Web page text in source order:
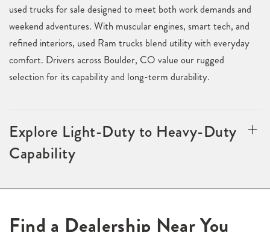
used trucks for sale designed to meet both work demands and
weekend adventures. With muscular engines, smart tech, and
refined interiors, used Ram trucks blend utility with everyday
comfort. Drivers across Boulder, CO value our rugged
selection for its capability and long-term durability.
Explore Light-Duty to Heavy-Duty
Capability
Find a Dealership Near You